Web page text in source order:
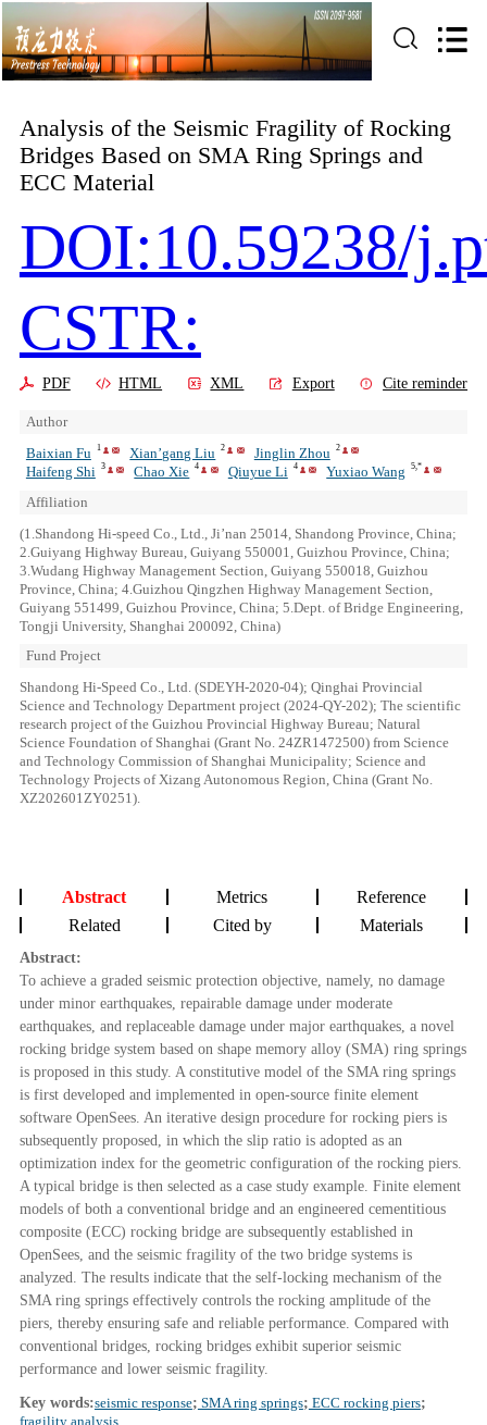
Analysis of the Seismic Fragility of Rocking
Bridges Based on SMA Ring Springs and
ECC Material
DOI:10.59238/
CSTR:
PDF HTML XML Export Cite reminder
Author
Baixian Fu
1 Xian’gang Liu 2 Jinglin Zhou 2
Haifeng Shi 3 Chao Xie 4 Qiuyue Li 4 Yuxiao Wang 5,*
Affiliation
(1.Shandong Hi-speed Co., Ltd., Ji’nan 25014, Shandong Province, China;
2.Guiyang Highway Bureau, Guiyang 550001, Guizhou Province, China;
3.Wudang Highway Management Section, Guiyang 550018, Guizhou
Province, China; 4.Guizhou Qingzhen Highway Management Section,
Guiyang 551499, Guizhou Province, China; 5.Dept. of Bridge Engineering,
Tongji University, Shanghai 200092, China)
Fund Project
Shandong Hi-Speed Co., Ltd. (SDEYH-2020-04); Qinghai Provincial
Science and Technology Department project (2024-QY-202); The scientific
research project of the Guizhou Provincial Highway Bureau; Natural
Science Foundation of Shanghai (Grant No. 24ZR1472500) from Science
and Technology Commission of Shanghai Municipality; Science and
Technology Projects of Xizang Autonomous Region, China (Grant No.
XZ202601ZY0251).
Abstract Metrics
Reference
Related
Cited by Materials
Abstract:
To achieve a graded seismic protection objective, namely, no damage
under minor earthquakes, repairable damage under moderate
earthquakes, and replaceable damage under major earthquakes, a novel
rocking bridge system based on shape memory alloy (SMA) ring springs
is proposed in this study. A constitutive model of the SMA ring springs
is first developed and implemented in open-source finite element
software OpenSees. An iterative design procedure for rocking piers is
subsequently proposed, in which the slip ratio is adopted as an
optimization index for the geometric configuration of the rocking piers.
A typical bridge is then selected as a case study example. Finite element
models of both a conventional bridge and an engineered cementitious
composite (ECC) rocking bridge are subsequently established in
OpenSees, and the seismic fragility of the two bridge systems is
analyzed. The results indicate that the self-locking mechanism of the
SMA ring springs effectively controls the rocking amplitude of the
piers, thereby ensuring safe and reliable performance. Compared with
conventional bridges, rocking bridges exhibit superior seismic
performance and lower seismic fragility.
Key words:seismic response; SMA ring springs; ECC rocking piers;
fragility analysis